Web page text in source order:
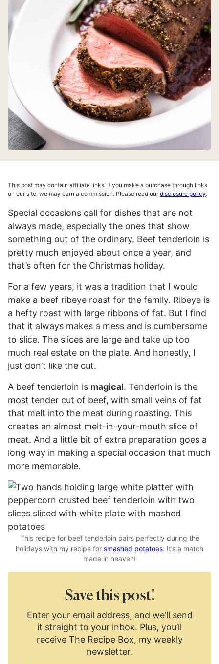
This post may contain affiliate links. If you make a purchase through links
on our site, we may earn a commission. Please read ourdisclosure policy.
Special occasions call for dishes that are not
always made, especially the ones that show
something out of the ordinary. Beef tenderloin is
pretty much enjoyed about once a year, and
that’s often for the Christmas holiday.
For a few years, it was a tradition that I would
make a beef ribeye roast for the family. Ribeye is
a hefty roast with large ribbons of fat. But I find
that it always makes a mess and is cumbersome
to slice. The slices are large and take up too
much real estate on the plate. And honestly, I
just don’t like the cut.
A beef tenderloin is magical. Tenderloin is the
most tender cut of beef, with small veins of fat
that melt into the meat during roasting. This
creates an almost melt-in-your-mouth slice of
meat. And a little bit of extra preparation goes a
long way in making a special occasion that much
more memorable.
This recipe for beef tenderloin pairs perfectly during the
holidays with my recipe for smashed potatoes. It’s a match
made in heaven!
Save this post!
Enter your email address, and we’ll send
it straight to your inbox. Plus, you’ll
receive The Recipe Box, my weekly
newsletter.